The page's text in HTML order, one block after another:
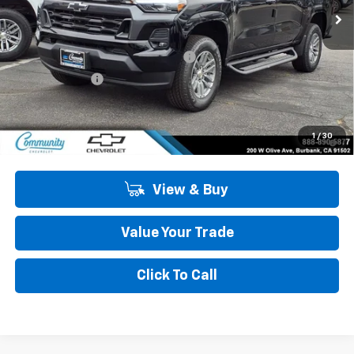
1 / 30
Less
MSRP:
$44,984
Community 2026 Colorado Special
-$4,050
Customer Cash -$1,000
Community Price $39,934
4.9% APR for 75 Months and 90 Day Payment Deferral for Well-
Qualified Buyers When Financed w/ GM Financial
View & Buy
Value Your Trade
Click To Call